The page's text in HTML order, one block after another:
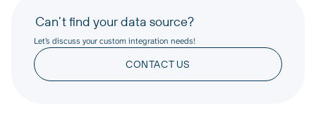
Can’t find your data source?
Let’s discuss your custom integration needs!
CONTACT US